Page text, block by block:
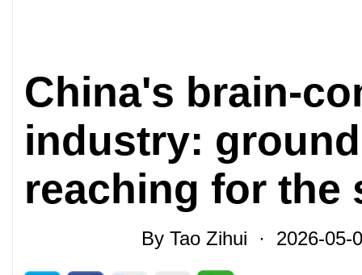
China's brain-
industry:
reaching for the
By Tao Zihui · 2026-